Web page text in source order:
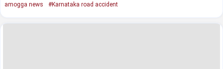
amogga news
#Karnataka road accident